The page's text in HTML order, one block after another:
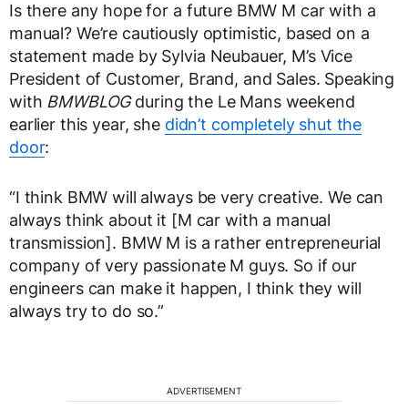
Is there any hope for a future BMW M car with a
manual? We’re cautiously optimistic, based on a
statement made by Sylvia Neubauer, M’s Vice
President of Customer, Brand, and Sales. Speaking
with BMWBLOGduring the Le Mans weekend
earlier this year, she didn’t completely shut the
door:
“I think BMW will always be very creative. We can
always think about it [M car with a manual
transmission]. BMW M is a rather entrepreneurial
company of very passionate M guys. So if our
engineers can make it happen, I think they will
always try to do so.”
ADVERTISEMENT